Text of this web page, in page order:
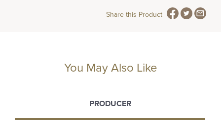
Share this Product
You May Also Like
PRODUCER